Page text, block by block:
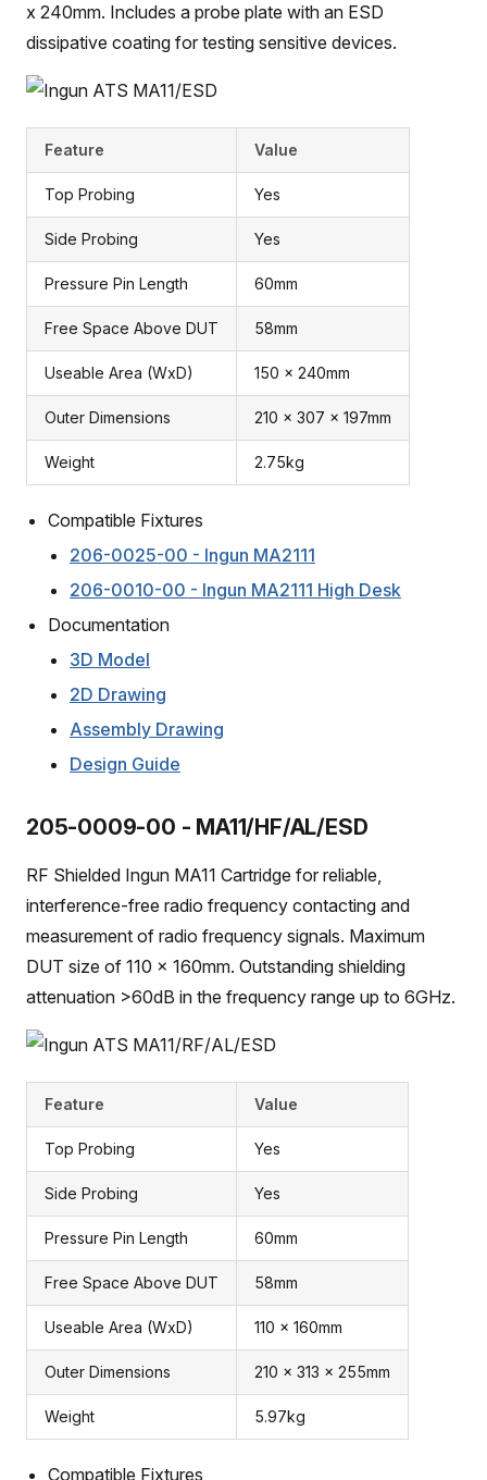
x 240mm. Includes a probe plate with an ESD
dissipative coating for testing sensitive devices.
Feature Value
Top Probing Yes
Side Probing Yes
Pressure Pin Length 60mm
Free Space Above DUT 58mm
Useable Area (WxD) 150 x 240mm
Outer Dimensions 210 x 307 x 197mm
Weight 2.75kg
Compatible Fixtures
206-0025-00 - Ingun MA2111
206-0010-00 - Ingun MA2111 High Desk
Documentation
3D Model
2D Drawing
Assembly Drawing
Design Guide
205-0009-00 - MA11/HF/AL/ESD
RF Shielded Ingun MA11 Cartridge for reliable,
interference-free radio frequency contacting and
measurement of radio frequency signals. Maximum
DUT size of 110 x 160mm. Outstanding shielding
attenuation >60dB in the frequency range up to 6GHz.
Feature Value
Top Probing Yes
Side Probing Yes
Pressure Pin Length 60mm
Free Space Above DUT 58mm
Useable Area (WxD) 110 x 160mm
Outer Dimensions 210 x 313 x 255mm
Weight 5.97kg
Compatible Fixtures